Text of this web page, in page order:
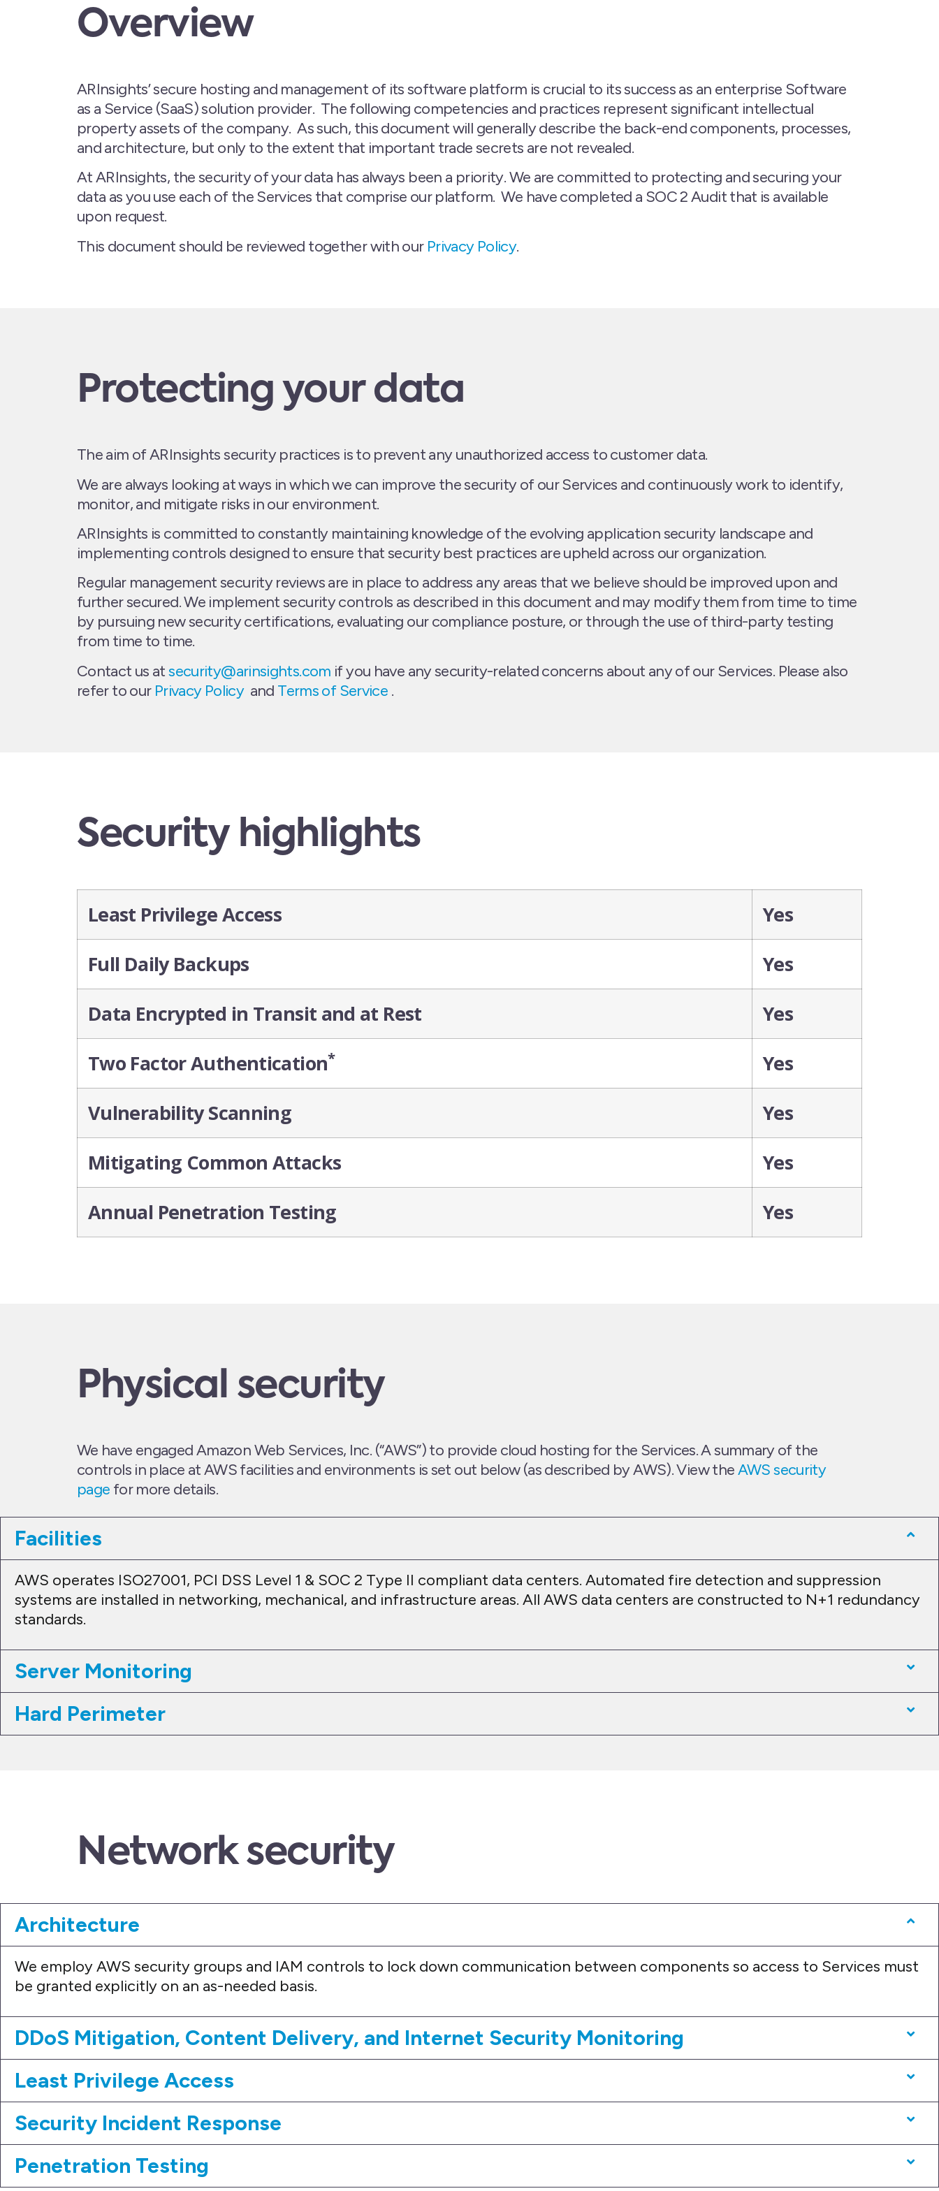
Overview
ARInsights’ secure hosting and management of its software platform is crucial to its success as an enterprise Software
as a Service (SaaS) solution provider. The following competencies and practices represent significant intellectual
property assets of the company. As such, this document will generally describe the back-end components, processes,
and architecture, but only to the extent that important trade secrets are not revealed.
At ARInsights, the security of your data has always been a priority. We are committed to protecting and securing your
data as you use each of the Services that comprise our platform. We have completed a SOC 2 Audit that is available
upon request.
This document should be reviewed together with our Privacy Policy.
Protecting your data
The aim of ARInsights security practices is to prevent any unauthorized access to customer data.
We are always looking at ways in which we can improve the security of our Services and continuously work to identify,
monitor, and mitigate risks in our environment.
ARInsights is committed to constantly maintaining knowledge of the evolving application security landscape and
implementing controls designed to ensure that security best practices are upheld across our organization.
Regular management security reviews are in place to address any areas that we believe should be improved upon and
further secured. We implement security controls as described in this document and may modify them from time to time
by pursuing new security certifications, evaluating our compliance posture, or through the use of third-party testing
from time to time.
Contact us atsecurity@arinsights.com if you have any security-related concerns about any of our Services. Please also
refer to our Privacy Policyand Terms of Service .
Security highlights
Least Privilege Access
Yes
Full Daily Backups
Yes
Data Encrypted in Transit and at Rest
Yes
Two Factor Authentication*
Yes
Vulnerability Scanning
Yes
Mitigating Common Attacks
Yes
Annual Penetration Testing
Yes
Physical security
We have engaged Amazon Web Services, Inc. (“AWS”) to provide cloud hosting for the Services. A summary of the
controls in place at AWS facilities and environments is set out below (as described by AWS). View theAWS security
page for more details.
Facilities
AWS operates ISO27001, PCI DSS Level 1 & SOC 2 Type II compliant data centers. Automated fire detection and suppression
systems are installed in networking, mechanical, and infrastructure areas. All AWS data centers are constructed to N+1 redundancy
standards.
Server Monitoring
Hard Perimeter
Network security
Architecture
We employ AWS security groups and IAM controls to lock down communication between components so access to Services must
be granted explicitly on an as-needed basis.
DDoS Mitigation, Content Delivery, and Internet Security Monitoring
Least Privilege Access
Security Incident Response
Penetration Testing